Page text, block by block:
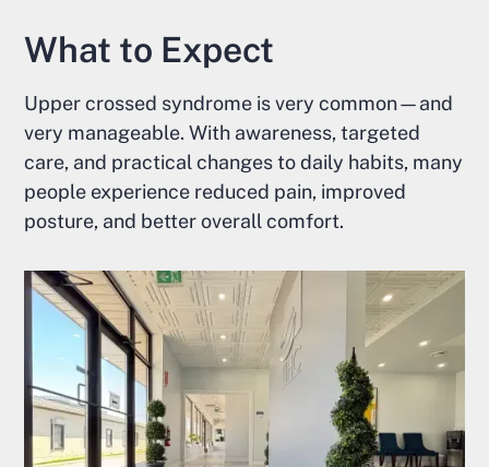
What to Expect
Upper crossed syndrome is very common—and
very manageable. With awareness, targeted
care, and practical changes to daily habits, many
people experience reduced pain, improved
posture, and better overall comfort.